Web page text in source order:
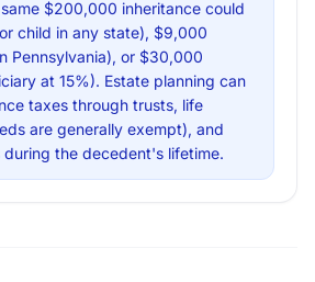
$200,000 inheritance could
child in any state), $9,000
Pennsylvania), or $30,000
at 15%). Estate planning can
taxes through trusts, life
are generally exempt), and
the decedent's lifetime.